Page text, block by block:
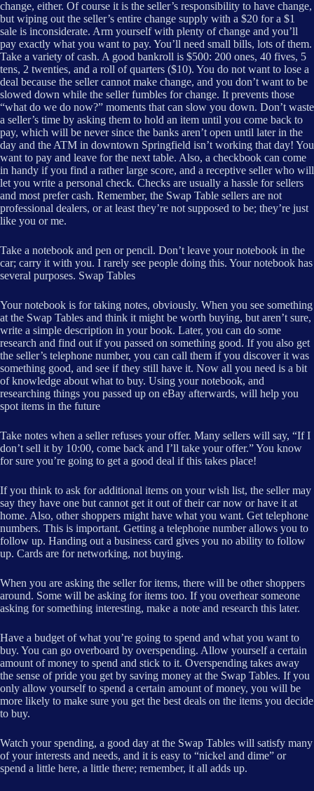
change, either. Of course it is the seller’s responsibility to have change,
but wiping out the seller’s entire change supply with a $20 for a $1
sale is inconsiderate. Arm yourself with plenty of change and you’ll
pay exactly what you want to pay. You’ll need small bills, lots of them.
Take a variety of cash. A good bankroll is $500: 200 ones, 40 fives, 5
tens, 2 twenties, and a roll of quarters ($10). You do not want to lose a
deal because the seller cannot make change, and you don’t want to be
slowed down while the seller fumbles for change. It prevents those
“what do we do now?” moments that can slow you down. Don’t waste
a seller’s time by asking them to hold an item until you come back to
pay, which will be never since the banks aren’t open until later in the
day and the ATM in downtown Springfield isn’t working that day! You
want to pay and leave for the next table. Also, a checkbook can come
in handy if you find a rather large score, and a receptive seller who will
let you write a personal check. Checks are usually a hassle for sellers
and most prefer cash. Remember, the Swap Table sellers are not
professional dealers, or at least they’re not supposed to be; they’re just
like you or me.
Take a notebook and pen or pencil. Don’t leave your notebook in the
car; carry it with you. I rarely see people doing this. Your notebook has
several purposes. Swap Tables
Your notebook is for taking notes, obviously. When you see something
at the Swap Tables and think it might be worth buying, but aren’t sure,
write a simple description in your book. Later, you can do some
research and find out if you passed on something good. If you also get
the seller’s telephone number, you can call them if you discover it was
something good, and see if they still have it. Now all you need is a bit
of knowledge about what to buy. Using your notebook, and
researching things you passed up on eBay afterwards, will help you
spot items in the future
Take notes when a seller refuses your offer. Many sellers will say, “If I
don’t sell it by 10:00, come back and I’ll take your offer.” You know
for sure you’re going to get a good deal if this takes place!
If you think to ask for additional items on your wish list, the seller may
say they have one but cannot get it out of their car now or have it at
home. Also, other shoppers might have what you want. Get telephone
numbers. This is important. Getting a telephone number allows you to
follow up. Handing out a business card gives you no ability to follow
up. Cards are for networking, not buying.
When you are asking the seller for items, there will be other shoppers
around. Some will be asking for items too. If you overhear someone
asking for something interesting, make a note and research this later.
Have a budget of what you’re going to spend and what you want to
buy. You can go overboard by overspending. Allow yourself a certain
amount of money to spend and stick to it. Overspending takes away
the sense of pride you get by saving money at the Swap Tables. If you
only allow yourself to spend a certain amount of money, you will be
more likely to make sure you get the best deals on the items you decide
to buy.
Watch your spending, a good day at the Swap Tables will satisfy many
of your interests and needs, and it is easy to “nickel and dime” or
spend a little here, a little there; remember, it all adds up.